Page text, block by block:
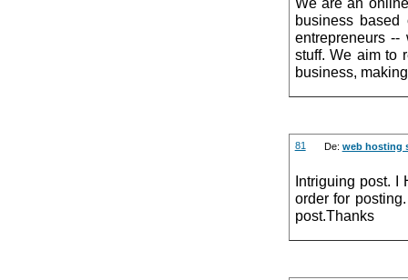
business
entrepreneurs
stuff. We aim to
business,
81 De: web hosting
Intriguing post. I
order for
post.Thanks